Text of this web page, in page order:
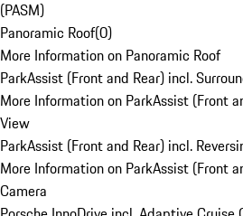
(PASM)
Panoramic Roof(0)
More Information on Panoramic Roof
ParkAssist (Front and Rear) incl.
More Information on ParkAssist (Front
View
ParkAssist (Front and Rear) incl.
More Information on ParkAssist (Front
Camera